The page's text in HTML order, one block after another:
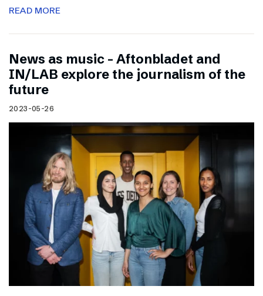
READ MORE
News as music – Aftonbladet and
IN/LAB explore the journalism of the
future
2023-05-26